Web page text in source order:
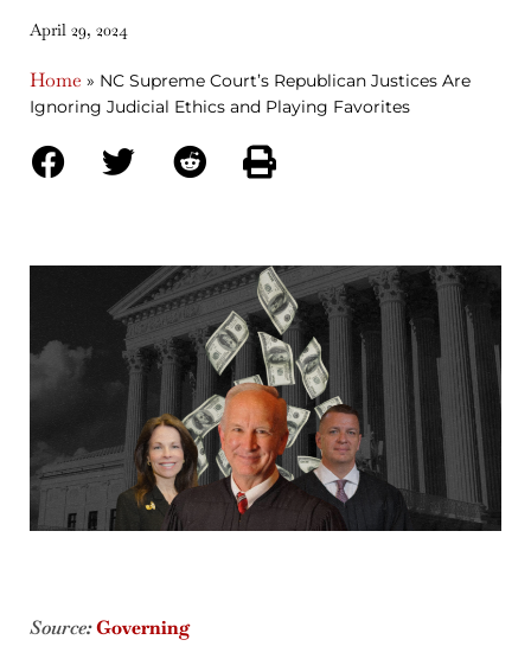
April 29, 2024
Home » NC Supreme Court’s Republican Justices Are
Ignoring Judicial Ethics and Playing Favorites
Source:Governing